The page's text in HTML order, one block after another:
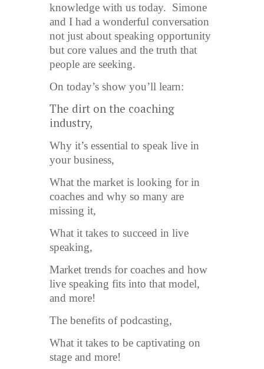
knowledge with us today. Simone
and I had a wonderful conversation
not just about speaking opportunity
but core values and the truth that
people are seeking.
On today’s show you’ll learn:
The dirt on the coaching
industry,
Why it’s essential to speak live in
your business,
What the market is looking for in
coaches and why so many are
missing it,
What it takes to succeed in live
speaking,
Market trends for coaches and how
live speaking fits into that model,
and more!
The benefits of podcasting,
What it takes to be captivating on
stage and more!